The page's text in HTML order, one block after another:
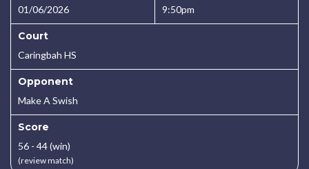
01/06/2026 9:50pm
Court
Caringbah HS
Opponent
Make A Swish
Score
56 - 44 (win)
(review match)